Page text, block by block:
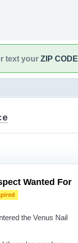
text your ZIP CODE
Wanted For
the Venus Nail